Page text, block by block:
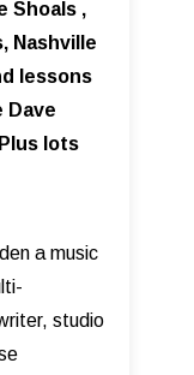
Shoals ,
Nashville
lessons
Dave
lots
a music
studio